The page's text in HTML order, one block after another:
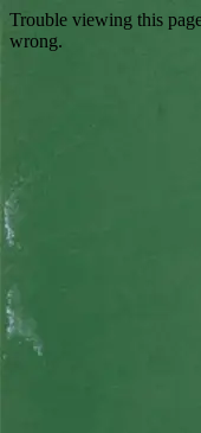
Trouble viewing this
wrong.